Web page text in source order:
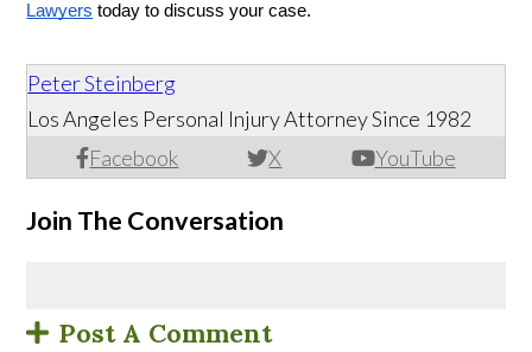
Lawyers today to discuss your case.
Peter Steinberg
Facebook X YouTube
Los Angeles Personal Injury Attorney Since 1982
Join The Conversation
Post A Comment